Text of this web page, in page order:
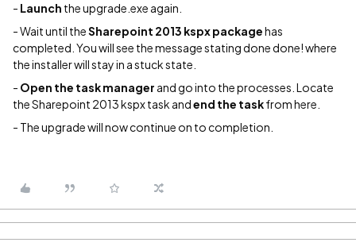
- Launch the upgrade.exe again.
- Wait until theSharepoint 2013 kspx packagehas
completed. You will see the message stating done done! where
the installer will stay in a stuck state.
- Open the task manager and go into the processes. Locate
the Sharepoint 2013 kspx task andend the taskfrom here.
- The upgrade will now continue on to completion.